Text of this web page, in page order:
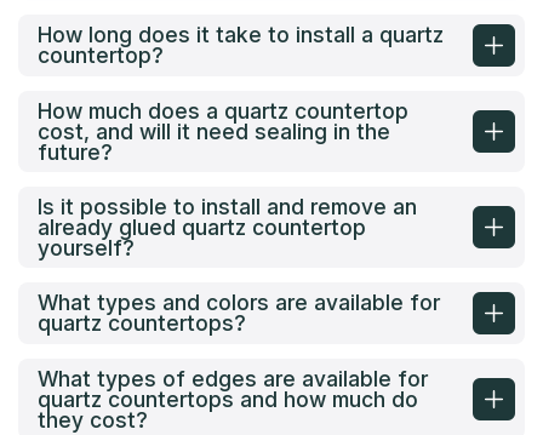
How long does it take to install a quartz
countertop?
How much does a quartz countertop
cost, and will it need sealing in the
future?
Is it possible to install and remove an
already glued quartz countertop
yourself?
What types and colors are available for
quartz countertops?
What types of edges are available for
quartz countertops and how much do
they cost?